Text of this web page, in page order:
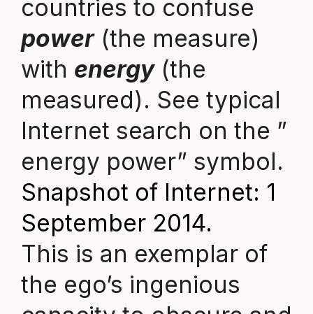
countries to confuse
power(the measure)
with energy(the
measured). See typical
Internet search on the ”
energy power” symbol.
Snapshot of Internet: 1
September 2014.
This is an exemplar of
the ego’s ingenious